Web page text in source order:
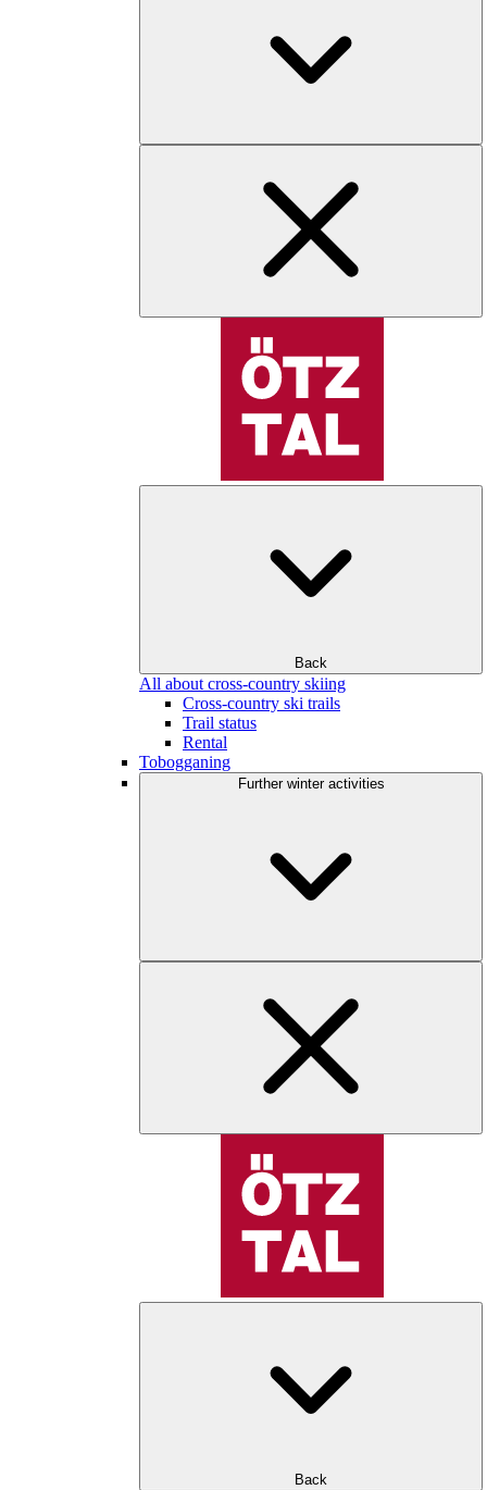
Back
All about cross-country skiing
Cross-country ski trails
Trail status
Rental
Tobogganing
Further winter activities
Back